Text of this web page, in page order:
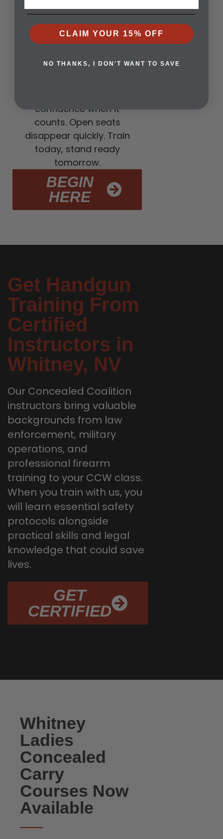
3. CLASSES ARE
A strong defense is built
during it. Concealed
confidence when it
counts. Open seats
disappear quickly. Train
today, stand ready
tomorrow.
BEGIN
HERE
Get Handgun
Training From
Certified
Instructors in
Whitney, NV
Our Concealed Coalition
instructors bring valuable
backgrounds from law
enforcement, military
operations, and
professional firearm
training to your CCW class.
When you train with us, you
will learn essential safety
protocols alongside
practical skills and legal
knowledge that could save
lives.
GET
CERTIFIED
Whitney
Ladies
Concealed
Carry
Courses Now
Available
CLAIM YOUR 15% OFF
NO THANKS, I DON'T WANT TO SAVE